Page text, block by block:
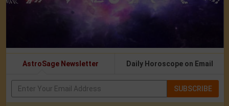
AstroSage Newsletter Daily Horoscope on Email
SUBSCRIBE